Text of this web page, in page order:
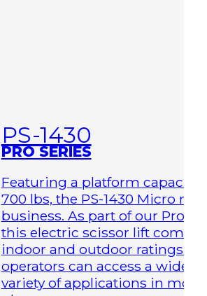
PS-1430
PRO SERIES
Featuring a platform capacity
700 lbs, the PS-1430 Micro
business. As part of our Pro
this electric scissor lift comes
indoor and outdoor ratings so
operators can access a wider
variety of applications in more